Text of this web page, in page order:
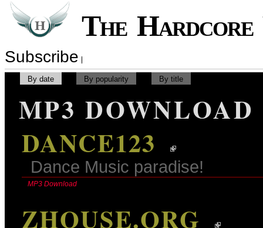
The
Subscribe
By date By popularity By title
MP3 DOWNLOAD
DANCE123
Dance Music paradise!
MP3 Download
ZHOUSE.ORG